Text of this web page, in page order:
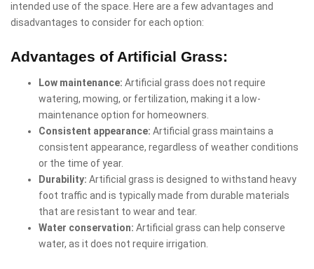
intended use of the space. Here are a few advantages and
disadvantages to consider for each option:
Advantages of Artificial Grass:
Low maintenance: Artificial grass does not require
watering, mowing, or fertilization, making it a low-
maintenance option for homeowners.
Consistent appearance: Artificial grass maintains a
consistent appearance, regardless of weather conditions
or the time of year.
Durability: Artificial grass is designed to withstand heavy
foot traffic and is typically made from durable materials
that are resistant to wear and tear.
Water conservation: Artificial grass can help conserve
water, as it does not require irrigation.